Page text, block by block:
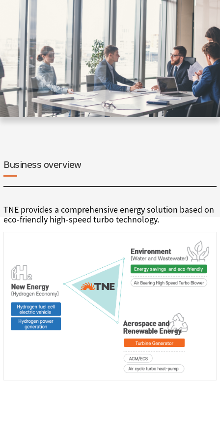
Business overview
TNE provides a comprehensive energy solution based on
eco-friendly high-speed turbo technology.